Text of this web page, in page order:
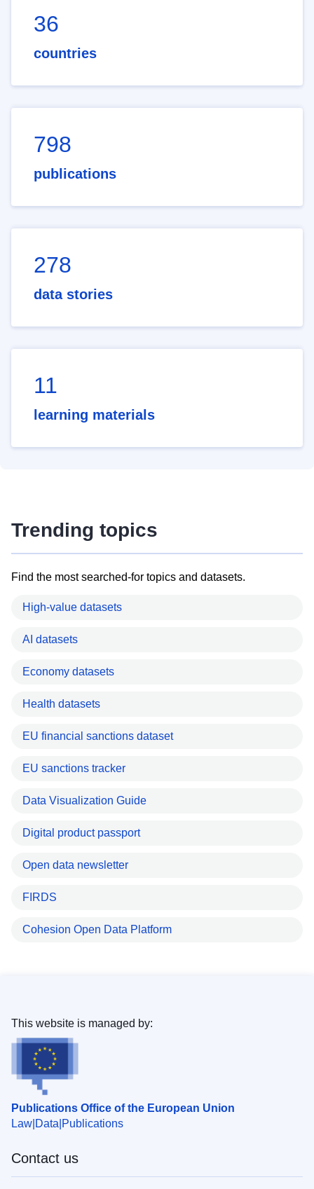
36
countries
798
publications
278
data stories
11
learning materials
Trending topics
Find the most searched-for topics and datasets.
High-value datasets
AI datasets
Economy datasets
Health datasets
EU financial sanctions dataset
EU sanctions tracker
Data Visualization Guide
Digital product passport
Open data newsletter
FIRDS
Cohesion Open Data Platform
Publications Office of the European Union
Law Data Publications
This website is managed by:
Contact us